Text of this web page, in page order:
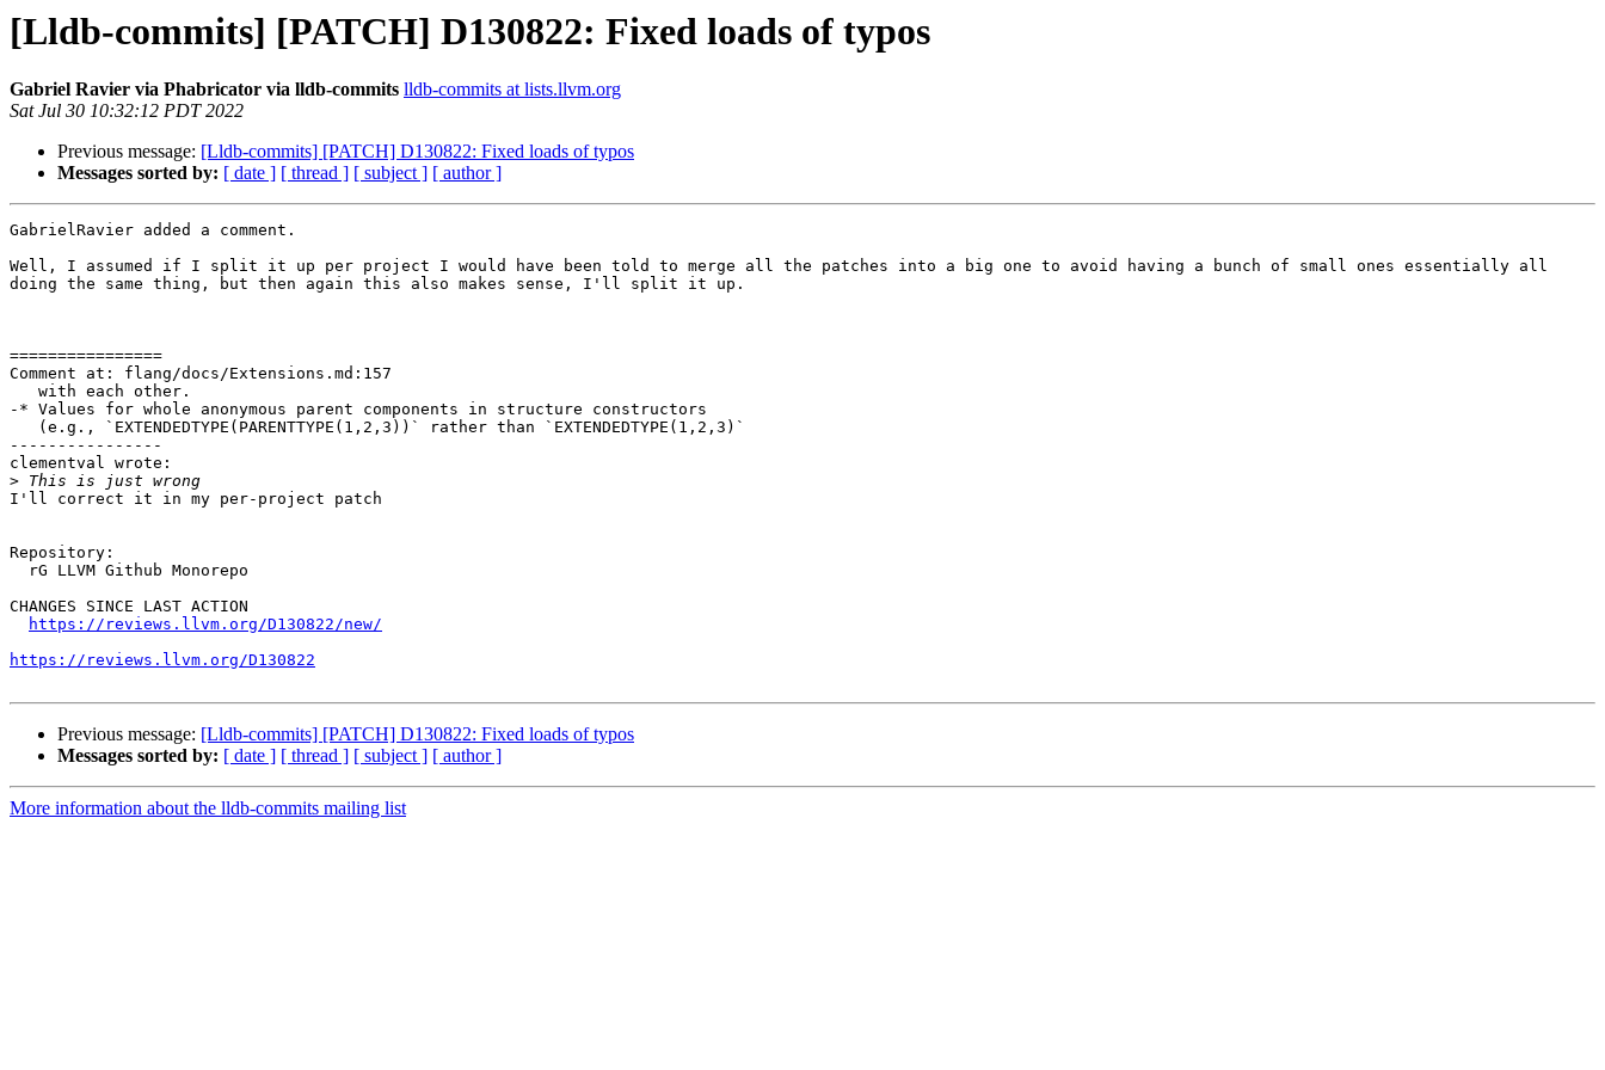
[Lldb-commits] [PATCH] D130822: Fixed loads of typos
Gabriel Ravier via Phabricator via lldb-commits lldb-commits at lists.llvm.org
Sat Jul 30 10:32:12 PDT 2022
Previous message: [Lldb-commits] [PATCH] D130822: Fixed loads of typos
Messages sorted by: [ date ] [ thread ] [ subject ] [ author ]
GabrielRavier added a comment.
Well, I assumed if I split it up per project I would have been told to merge all the patches into a big one to avoid having a bunch of small ones essentially all
doing the same thing, but then again this also makes sense, I'll split it up.
================
Comment at: flang/docs/Extensions.md:157
-* Values for whole anonymous parent components in structure constructors
----------------
clementval wrote:
>
I'll correct it in my per-project patch
Repository:
CHANGES SINCE LAST ACTION
https://reviews.llvm.org/D130822/new/
https://reviews.llvm.org/D130822
Previous message: [Lldb-commits] [PATCH] D130822: Fixed loads of typos
Messages sorted by: [ date ] [ thread ] [ subject ] [ author ]
More information about the lldb-commits mailing list